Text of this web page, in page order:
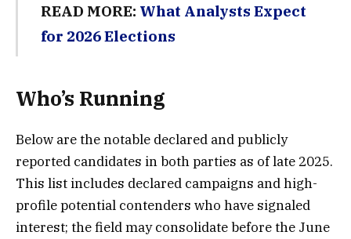
READ MORE: What Analysts Expect
for 2026 Elections
Who’s Running
Below are the notable declared and publicly
reported candidates in both parties as of late 2025.
This list includes declared campaigns and high-
profile potential contenders who have signaled
interest; the field may consolidate before the June